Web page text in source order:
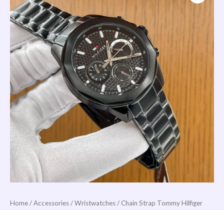
Home/Accessories/Wristwatches/ Chain Strap Tommy Hilfiger
Tommy
Hilfiger
Watch
quantity